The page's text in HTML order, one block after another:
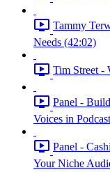
Tammy
Needs (42:02)
Tim Street -
Panel -
Voices in
Panel -
Your Niche